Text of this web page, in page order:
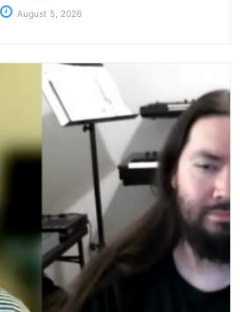
August 5, 2026